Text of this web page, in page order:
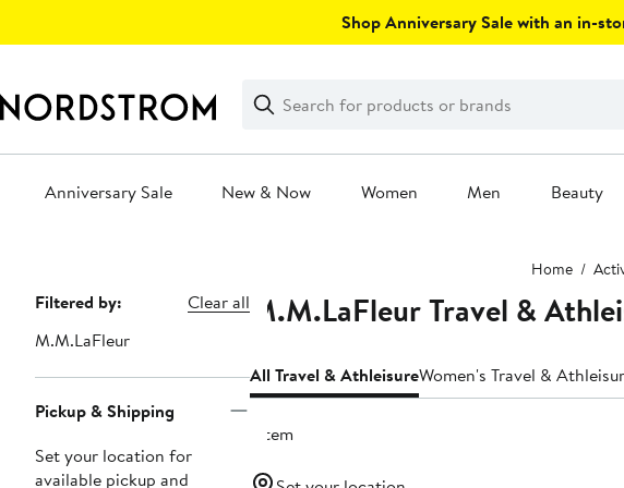
Shop Anniversary Sale with an in-
Search
Clear
Clear
Search
Anniversary Sale New & Now Women Men Beauty
Home
Page
Navigation
Filtered by:
Clear all
M.M.LaFleur
Pickup & Shipping
Set your location for
available pickup and
M.M.LaFleur Travel &
All Travel & AthleisureWomen's Travel &
1 item